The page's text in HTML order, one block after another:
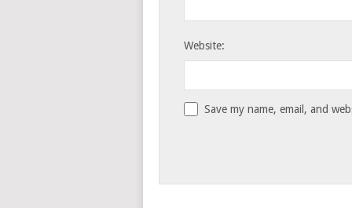
Website:
Save my name, email, and